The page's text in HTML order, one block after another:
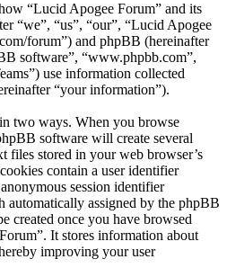
“Lucid Apogee Forum” and its
“we”, “us”, “our”, “Lucid Apogee
forum”) and phpBB (hereinafter
software”, “www.phpbb.com”,
use information collected
“your information”).
two ways. When you browse
software will create several
files stored in your web browser’s
contain a user identifier
session identifier
automatically assigned by the phpBB
created once you have browsed
It stores information about
improving your user